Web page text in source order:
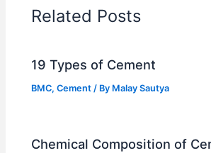
Related Posts
19 Types of Cement
BMC,Cement / By Malay Sautya
Chemical Composition of